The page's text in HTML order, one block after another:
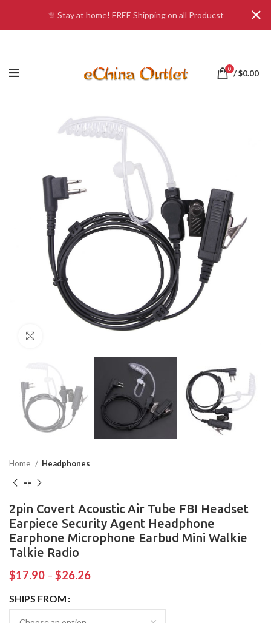
0 /$0.00
Home Headphones
2pin Covert Acoustic Air Tube FBI Headset
Earpiece Security Agent Headphone
Earphone Microphone Earbud Mini Walkie
Talkie Radio
$17.90 – $26.26
SHIPS FROM
♕ Stay at home! FREE Shipping on all Producst